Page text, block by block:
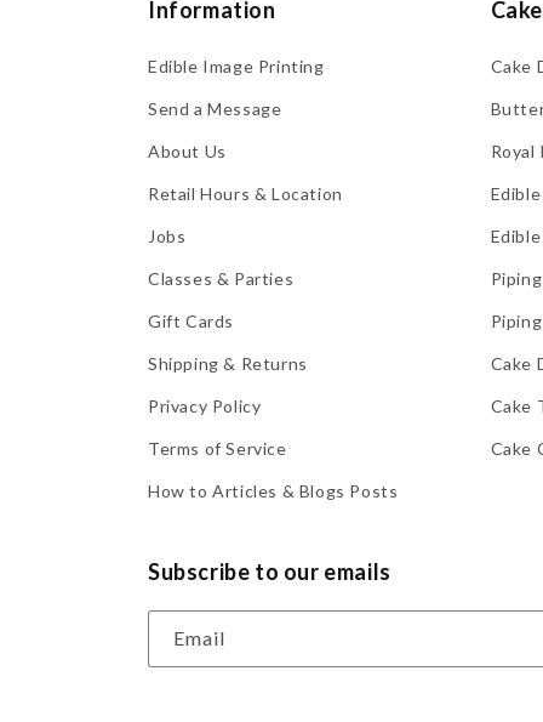
Information
Edible Image Printing
Send a Message
About Us
Retail Hours & Location
Jobs
Classes & Parties
Gift Cards
Shipping & Returns
Privacy Policy
Terms of Service
How to Articles & Blogs Posts
Cake
Royal
Cake
Cake
Cake
Subscribe to our emails
Email